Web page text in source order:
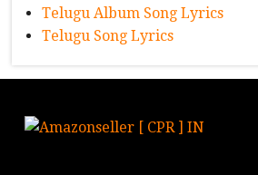
Telugu Album Song Lyrics
Telugu Song Lyrics